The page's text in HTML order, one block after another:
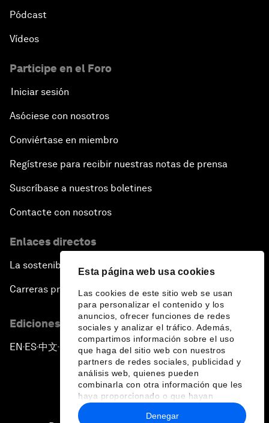
Esta página web usa cookies
Las cookies de este sitio web se usan
para personalizar el contenido y los
anuncios, ofrecer funciones de redes
sociales y analizar el tráfico. Además,
compartimos información sobre el uso
que haga del sitio web con nuestros
partners de redes sociales, publicidad y
análisis web, quienes pueden
combinarla con otra información que les
haya proporcionado o que hayan
recopilado a partir del uso que haya
hecho de sus servicios.
Denegar
Pódcast
Vídeos
Participe en el Foro
Iniciar sesión
Asóciese con nosotros
Conviértase en miembro
Regístrese para recibir nuestras notas de prensa
Suscríbase a nuestros boletines
Contacte con nosotros
Enlaces directos
La sostenibilidad en el Foro
Carreras profesionales
Ediciones en otros idiomas
EN ▪ES▪中文▪ 日本語